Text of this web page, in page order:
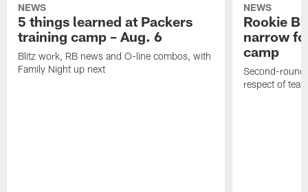
NEWS
5 things learned at Packers
training camp – Aug. 6
Blitz work, RB news and O-line combos, with
Family Night up next
NEWS
Rookie
narrow
camp
Second-round
respect of